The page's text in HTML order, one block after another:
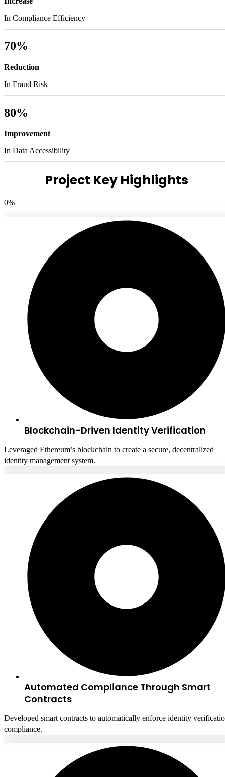
In Compliance Efficiency
70%
Reduction
In Fraud Risk
80%
Improvement
In Data Accessibility
Project Key Highlights
0%
Blockchain-Driven Identity Verification
Leveraged Ethereum’s blockchain to create a secure, decentralized
identity management system.
Automated Compliance Through Smart
Contracts
Developed smart contracts to automatically enforce identity
compliance.